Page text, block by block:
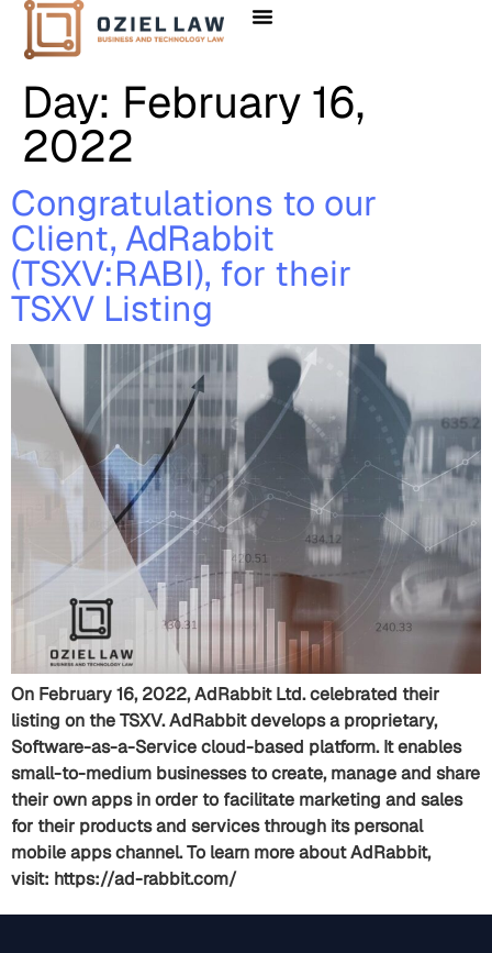
Day: February 16,
2022
Congratulations to our
Client, AdRabbit
(TSXV:RABI), for their
TSXV Listing
On February 16, 2022, AdRabbit Ltd. celebrated their
listing on the TSXV. AdRabbit develops a proprietary,
Software-as-a-Service cloud-based platform. It enables
small-to-medium businesses to create, manage and share
their own apps in order to facilitate marketing and sales
for their products and services through its personal
mobile apps channel. To learn more about AdRabbit,
visit: https://ad-rabbit.com/